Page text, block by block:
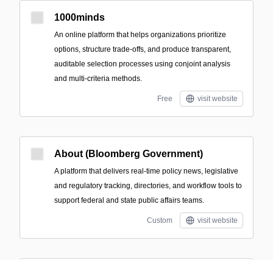
1000minds
An online platform that helps organizations prioritize
options, structure trade-offs, and produce transparent,
auditable selection processes using conjoint analysis
and multi-criteria methods.
Free visit website
About (Bloomberg Government)
A platform that delivers real-time policy news, legislative
and regulatory tracking, directories, and workflow tools to
support federal and state public affairs teams.
Custom visit website